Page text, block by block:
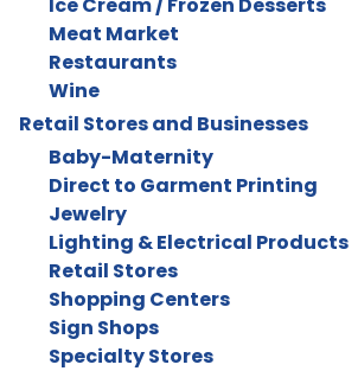
Meat Market
Restaurants
Wine
Retail Stores and Businesses
Baby-Maternity
Direct to Garment Printing
Jewelry
Lighting & Electrical Products
Retail Stores
Shopping Centers
Sign Shops
Specialty Stores